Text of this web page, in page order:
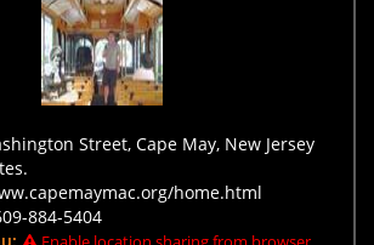
Street, Cape May, New Jersey
home.html
884-5404